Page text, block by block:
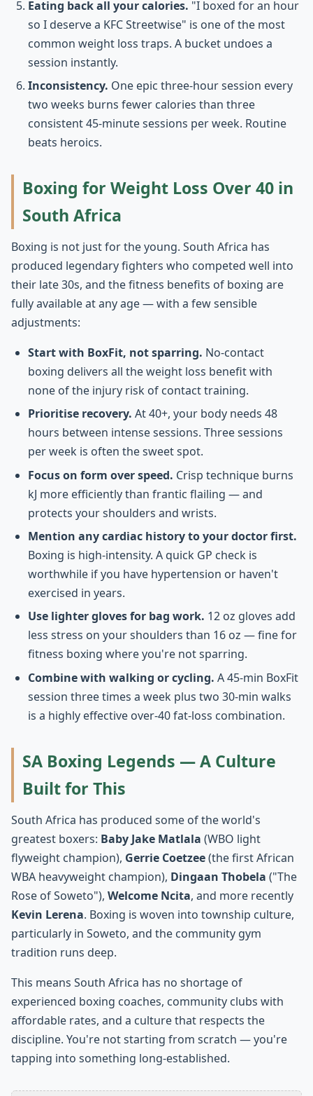
Eating back all your calories. "I boxed for an hour
so I deserve a KFC Streetwise" is one of the most
common weight loss traps. A bucket undoes a
session instantly.
Inconsistency. One epic three-hour session every
two weeks burns fewer calories than three
consistent 45-minute sessions per week. Routine
beats heroics.
Boxing for Weight Loss Over 40 in
South Africa
Boxing is not just for the young. South Africa has
produced legendary fighters who competed well into
their late 30s, and the fitness benefits of boxing are
fully available at any age — with a few sensible
adjustments:
Start with BoxFit, not sparring. No-contact
boxing delivers all the weight loss benefit with
none of the injury risk of contact training.
Prioritise recovery. At 40+, your body needs 48
hours between intense sessions. Three sessions
per week is often the sweet spot.
Focus on form over speed. Crisp technique burns
kJ more efficiently than frantic flailing — and
protects your shoulders and wrists.
Mention any cardiac history to your doctor first.
Boxing is high-intensity. A quick GP check is
worthwhile if you have hypertension or haven't
exercised in years.
Use lighter gloves for bag work. 12 oz gloves add
less stress on your shoulders than 16 oz — fine for
fitness boxing where you're not sparring.
Combine with walking or cycling. A 45-min BoxFit
session three times a week plus two 30-min walks
is a highly effective over-40 fat-loss combination.
SA Boxing Legends — A Culture
Built for This
South Africa has produced some of the world's
greatest boxers: Baby Jake Matlala (WBO light
flyweight champion), Gerrie Coetzee(the first African
WBA heavyweight champion), Dingaan Thobela ("The
Rose of Soweto"), Welcome Ncita, and more recently
Kevin Lerena. Boxing is woven into township culture,
particularly in Soweto, and the community gym
tradition runs deep.
This means South Africa has no shortage of
experienced boxing coaches, community clubs with
affordable rates, and a culture that respects the
discipline. You're not starting from scratch — you're
tapping into something long-established.